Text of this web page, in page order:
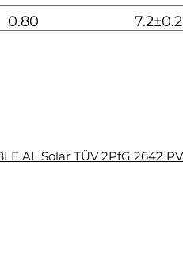
0.80 7.2±0.2
AL Solar TÜV 2PfG 2642